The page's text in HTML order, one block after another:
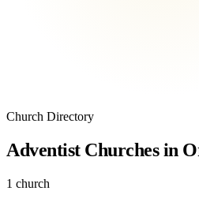
Church Directory
Adventist Churches in
1 church